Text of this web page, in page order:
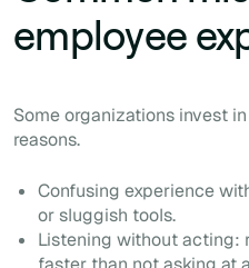
employee
Some organizations invest
reasons.
Confusing experience
or sluggish tools.
Listening without acting: